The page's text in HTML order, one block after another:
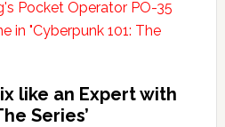
like an Expert with
Series’